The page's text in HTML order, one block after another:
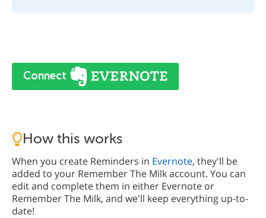
Connect
How this works
When you create Reminders in Evernote, they'll be
added to your Remember The Milk account. You can
edit and complete them in either Evernote or
Remember The Milk, and we'll keep everything up-to-
date!